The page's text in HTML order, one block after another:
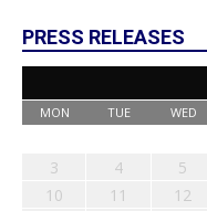
PRESS RELEASES
MON TUE WED
3
4 5
10
11 12